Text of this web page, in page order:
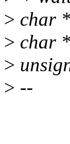
> char
> char
>
> --